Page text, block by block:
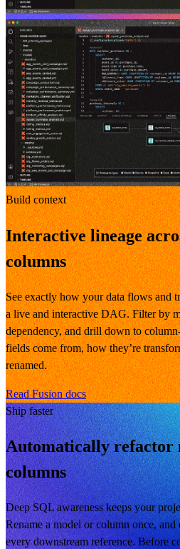
Build context
Interactive lineage
columns
See exactly how your data flows and
a live and interactive DAG. Filter by
dependency, and drill down to
fields come from, how they’re
renamed.
Read Fusion docs
Ship faster
Automatically refactor
columns
Deep SQL awareness keeps your
Rename a model or column once,
every downstream reference. Before